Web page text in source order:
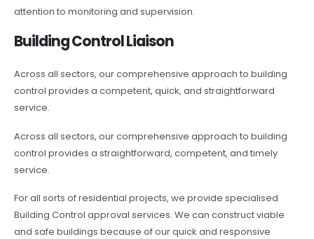
attention to monitoring and supervision.
Building Control Liaison
Across all sectors, our comprehensive approach to building
control provides a competent, quick, and straightforward
service.
Across all sectors, our comprehensive approach to building
control provides a straightforward, competent, and timely
service.
For all sorts of residential projects, we provide specialised
Building Control approval services. We can construct viable
and safe buildings because of our quick and responsive